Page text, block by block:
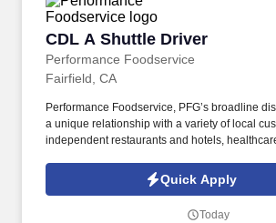
CDL A Shuttle Driver
Performance Foodservice
CDL A Shuttle Driver
Fairfield, CA
Performance Foodservice, PFG’s broadline
a unique relationship with a variety of local
independent restaurants and hotels,
driving a tandem trailer, tractor trailer and/or
intrastate and interstate routes for the purpose
Quick Apply
Today